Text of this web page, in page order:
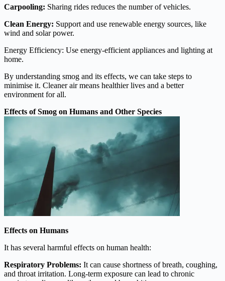
Carpooling: Sharing rides reduces the number of vehicles.
Clean Energy: Support and use renewable energy sources, like
wind and solar power.
Energy Efficiency: Use energy-efficient appliances and lighting at
home.
By understanding smog and its effects, we can take steps to
minimise it. Cleaner air means healthier lives and a better
environment for all.
Effects of Smog on Humans and Other Species
Effects on Humans
It has several harmful effects on human health:
Respiratory Problems: It can cause shortness of breath, coughing,
and throat irritation. Long-term exposure can lead to chronic